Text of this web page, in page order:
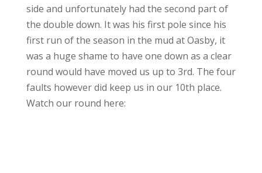
side and unfortunately had the second part of
the double down. It was his first pole since his
first run of the season in the mud at Oasby, it
was a huge shame to have one down as a clear
round would have moved us up to 3rd. The four
faults however did keep us in our 10th place.
Watch our round here: